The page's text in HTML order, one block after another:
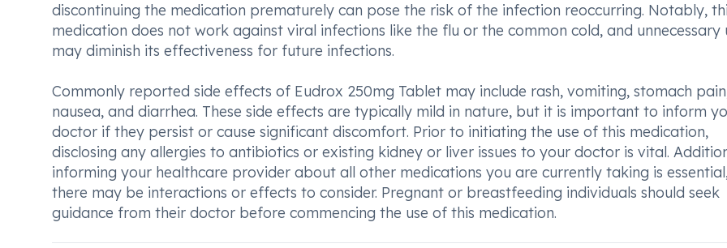
discontinuing the medication prematurely can pose the risk of the infection reoccurring. Notably,
medication does not work against viral infections like the flu or the common cold, and unnecessary
may diminish its effectiveness for future infections.
Commonly reported side effects of Eudrox 250mg Tablet may include rash, vomiting, stomach
nausea, and diarrhea. These side effects are typically mild in nature, but it is important to inform
doctor if they persist or cause significant discomfort. Prior to initiating the use of this medication,
disclosing any allergies to antibiotics or existing kidney or liver issues to your doctor is vital.
informing your healthcare provider about all other medications you are currently taking is
there may be interactions or effects to consider. Pregnant or breastfeeding individuals should seek
guidance from their doctor before commencing the use of this medication.